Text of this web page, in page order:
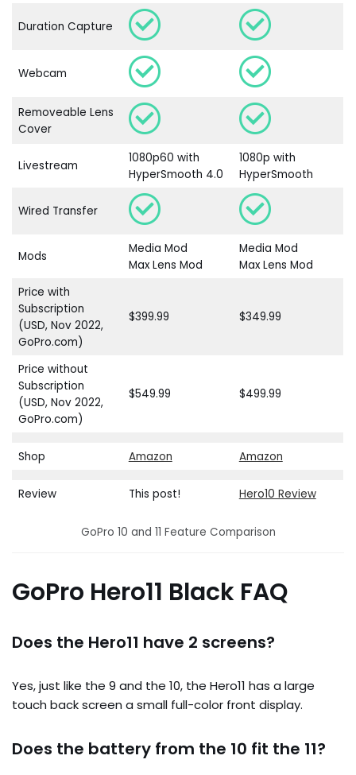
Duration Capture
Webcam
Removeable Lens
Cover
Livestream
1080p60 with
HyperSmooth 4.0
1080p with
HyperSmooth
Wired Transfer
Mods
Media Mod
Max Lens Mod
Media Mod
Max Lens Mod
Price with
Subscription
(USD, Nov 2022,
GoPro.com)
$399.99 $349.99
Price without
Subscription
(USD, Nov 2022,
GoPro.com)
$549.99 $499.99
Shop Amazon Amazon
Review This post! Hero10 Review
GoPro 10 and 11 Feature Comparison
GoPro Hero11 Black FAQ
Does the Hero11 have 2 screens?
Yes, just like the 9 and the 10, the Hero11 has a large
touch back screen a small full-color front display.
Does the battery from the 10 fit the 11?